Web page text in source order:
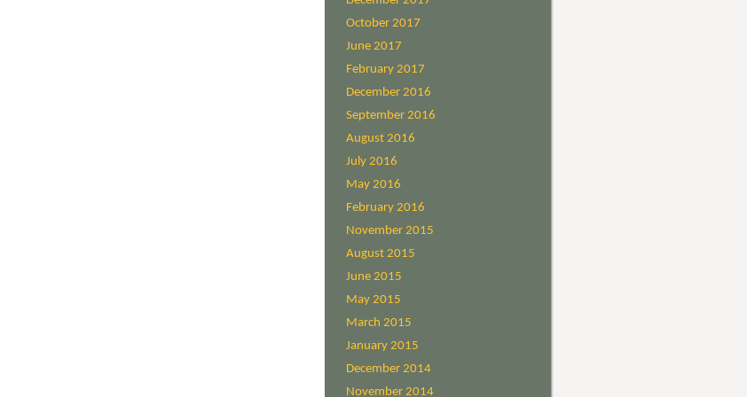
October 2017
June 2017
February 2017
December 2016
September 2016
August 2016
July 2016
May 2016
February 2016
November 2015
August 2015
June 2015
May 2015
March 2015
January 2015
December 2014
November 2014